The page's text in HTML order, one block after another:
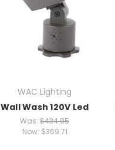
WAC Lighting
Wall Wash 120V Led
Was: $434.95
Now: $369.71